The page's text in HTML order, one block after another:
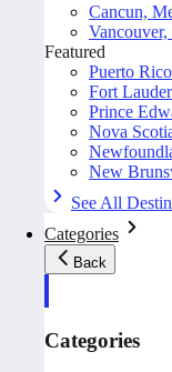
Cancun,
Featured
Puerto Rico
Fort
Prince
Nova
New
See All
Categories
Back
Categories